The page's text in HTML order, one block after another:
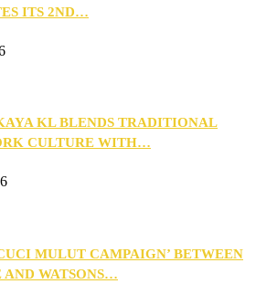
ITS 2ND…
KL BLENDS TRADITIONAL
CULTURE WITH…
MULUT CAMPAIGN’ BETWEEN
WATSONS…